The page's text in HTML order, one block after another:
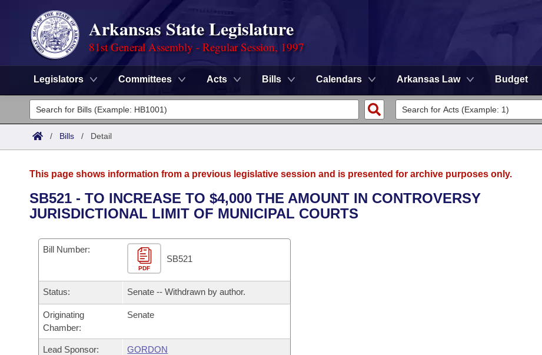
Arkansas State Legislature
81st General Assembly - Regular Session, 1997
Legislators Committees Acts Bills Calendars Arkansas Law Budget
Legislators
List All
District Finder
Committees
Senate
House
Task Force
Bills in House Committees
Bills in Senate Committees
Bills in Joint Committees
Advanced Search
Code Sections Amended
Search by Range
Advanced Search
Recently Filed
Calendars
Meetings and Events
Bills on Committee Agendas
House
Senate
Arkansas Law
Arkansas Code and Constitution of 1874
Governor's Veto List
Search Center
/ Bills / Detail
This page shows information from a previous legislative session and is presented for archive purposes only.
SB521 - TO INCREASE TO $4,000 THE AMOUNT IN CONTROVERSY
JURISDICTIONAL LIMIT OF MUNICIPAL COURTS
Bill Number:
PDF
SB521
Status: Senate -- Withdrawn by author.
Originating
Chamber:
Senate
Lead Sponsor: GORDON